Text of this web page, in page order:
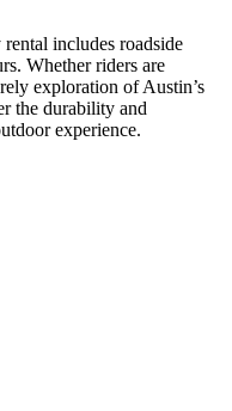
includes roadside
Whether riders are
exploration of Austin’s
the durability and
experience.